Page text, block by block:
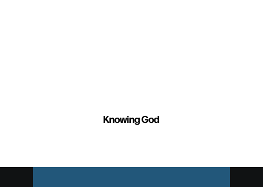
Knowing God